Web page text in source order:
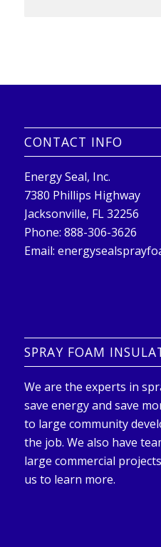
CONTACT INFO
Energy Seal, Inc.
7380 Phillips Highway
Jacksonville, FL 32256
Phone: 888-306-3626
Email:
SPRAY FOAM
We are the experts in
save energy and save
to large community
the job. We also have
large commercial
us to learn more.